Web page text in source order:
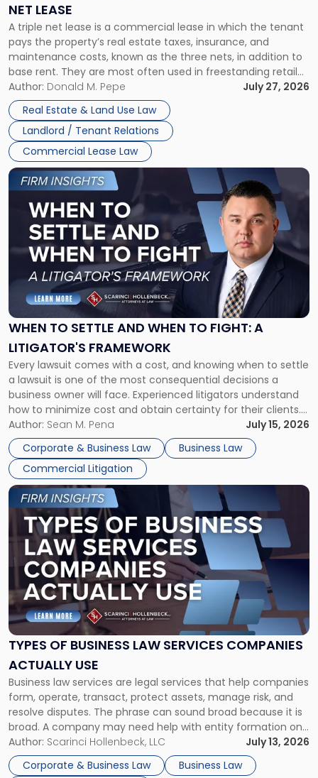
NET LEASE
A triple net lease is a commercial lease in which the tenant
pays the property’s real estate taxes, insurance, and
maintenance costs, known as the three nets, in addition to
base rent. They are most often used in freestanding retail
and office buildings and in large single-tenant industrial
properties, with terms that typically run 10 […]
Author: Donald M. Pepe
July 27, 2026
Real Estate & Land Use Law
Landlord / Tenant Relations
Commercial Lease Law
Triple
Net
Lease"
WHEN TO SETTLE AND WHEN TO FIGHT: A
LITIGATOR'S FRAMEWORK
Every lawsuit comes with a cost, and knowing when to settle
a lawsuit is one of the most consequential decisions a
business owner will face. Experienced litigators understand
how to minimize cost and obtain certainty for their clients.
For many business owners, the decision is viewed almost
entirely through a financial lens: What will it cost […]
Author: Sean M. Pena
July 15, 2026
Corporate & Business Law
Business Law
Commercial Litigation
Link
to
post
-
"When
Settle
and
When
Fight:
A
Litigator's
Framework"
TYPES OF BUSINESS LAW SERVICES COMPANIES
ACTUALLY USE
Business law services are legal services that help companies
form, operate, transact, protect assets, manage risk, and
resolve disputes. The phrase can sound broad because it is
broad. A company may need help with entity formation one
month, contract review the next, a commercial lease after
that, and a business dispute later in the year. […]
Author: Scarinci Hollenbeck, LLC
July 13, 2026
Corporate & Business Law
Business Law
Link
to
post
with
title
-
"Types
of
Business
Law
Services
Actually
Use"